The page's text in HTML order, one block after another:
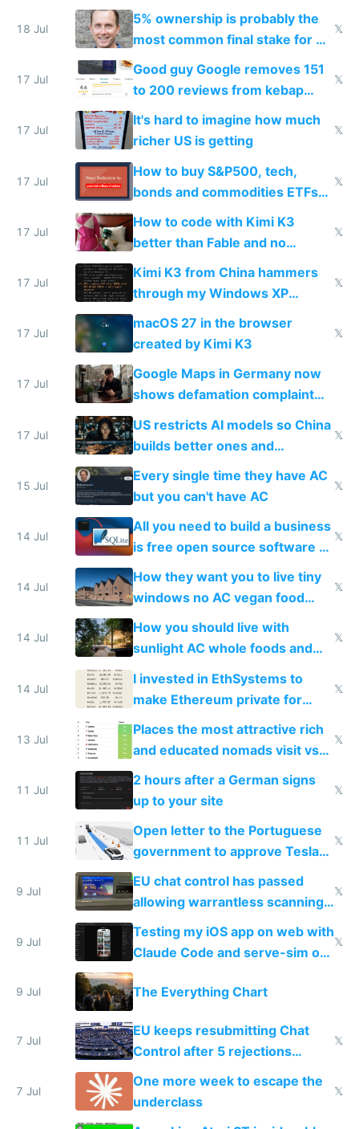
everyone pretty much agreed
18 Jul
5% ownership is probably the
most common final stake for VC
funded startup founders
𝕏
17 Jul
Good guy Google removes 151
to 200 reviews from kebap
haus due to defamation
complaints
𝕏
17 Jul
It's hard to imagine how much
richer US is getting
𝕏
17 Jul
How to buy S&P500, tech,
bonds and commodities ETFs
on IBKR as US or non-US citizen
𝕏
17 Jul
How to code with Kimi K3
better than Fable and no
restrictions
𝕏
17 Jul
Kimi K3 from China hammers
through my Windows XP
Simulator todo list while Claude
wastes 2 weeks on safety
guardrails
𝕏
17 Jul
macOS 27 in the browser
created by Kimi K3
𝕏
17 Jul
Google Maps in Germany now
shows defamation complaint
amounts, so here's a calculator
to find a place's real rating
17 Jul
US restricts AI models so China
builds better ones and
everyone switches
𝕏
15 Jul
Every single time they have AC
but you can't have AC
𝕏
14 Jul
All you need to build a business
is free open source software a
VPS an AI API and R2/S3
𝕏
14 Jul
How they want you to live tiny
windows no AC vegan food
nonstop work and medication
𝕏
14 Jul
How you should live with
sunlight AC whole foods and
exercise
𝕏
14 Jul
I invested in EthSystems to
make Ethereum private for
𝕏
13 Jul
Places the most attractive rich
and educated nomads visit vs
the least
𝕏
11 Jul
2 hours after a German signs
up to your site
𝕏
11 Jul
Open letter to the Portuguese
government to approve Tesla
FSD
𝕏
9 Jul
EU chat control has passed
allowing warrantless scanning
of messages
𝕏
9 Jul
Testing my iOS app on web with
Claude Code and serve-sim on
a headless Mac Mini
𝕏
9 Jul The Everything Chart
7 Jul
EU keeps resubmitting Chat
Control after 5 rejections
proving it's undemocratic
𝕏
7 Jul
One more week to escape the
underclass
𝕏